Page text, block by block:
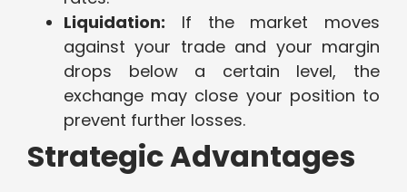
Liquidation: If the market moves
against your trade and your margin
drops below a certain level, the
exchange may close your position to
prevent further losses.
Strategic Advantages